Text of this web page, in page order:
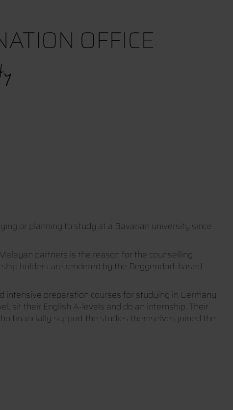
OFFICE
or planning to study at a Bavarian university since
partners is the reason for the counselling
holders are rendered by the Deggendorf-based
preparation courses for studying in Germany.
sit their English A-levels and do an internship. Their
financially support the studies themselves joined the